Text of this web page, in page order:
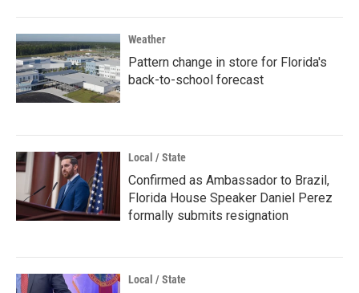
Weather
Pattern change in store for Florida's
back-to-school forecast
Local / State
Confirmed as Ambassador to Brazil,
Florida House Speaker Daniel Perez
formally submits resignation
Local / State